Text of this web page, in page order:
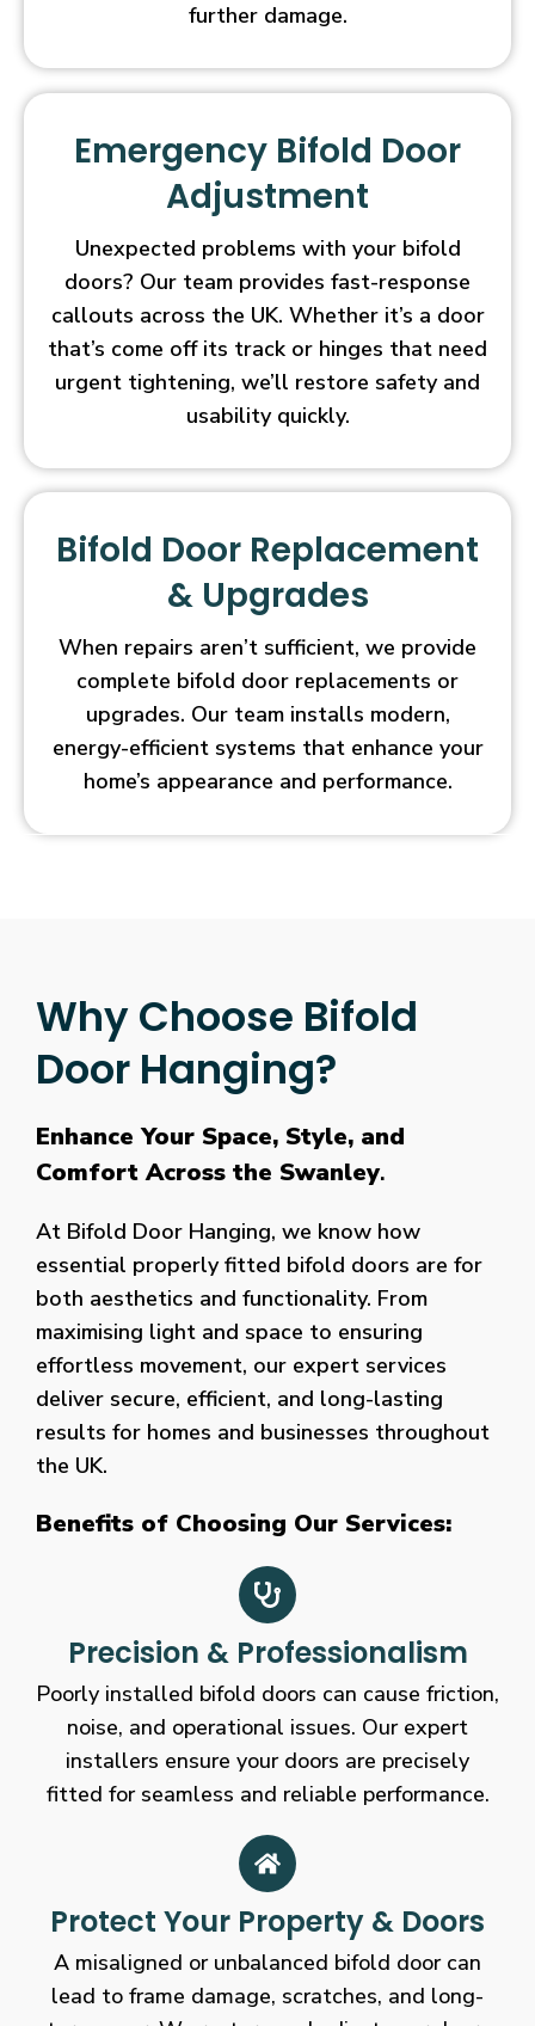
further damage.
Emergency Bifold Door
Adjustment
Unexpected problems with your bifold
doors? Our team provides fast-response
callouts across the UK. Whether it’s a door
that’s come off its track or hinges that need
urgent tightening, we’ll restore safety and
usability quickly.
Bifold Door Replacement
& Upgrades
When repairs aren’t sufficient, we provide
complete bifold door replacements or
upgrades. Our team installs modern,
energy-efficient systems that enhance your
home’s appearance and performance.
Why Choose Bifold
Door Hanging?
Enhance Your Space, Style, and
Comfort Across the Swanley.
At Bifold Door Hanging, we know how
essential properly fitted bifold doors are for
both aesthetics and functionality. From
maximising light and space to ensuring
effortless movement, our expert services
deliver secure, efficient, and long-lasting
results for homes and businesses throughout
the UK.
Benefits of Choosing Our Services:
Precision & Professionalism
Poorly installed bifold doors can cause friction,
noise, and operational issues. Our expert
installers ensure your doors are precisely
fitted for seamless and reliable performance.
Protect Your Property & Doors
A misaligned or unbalanced bifold door can
lead to frame damage, scratches, and long-